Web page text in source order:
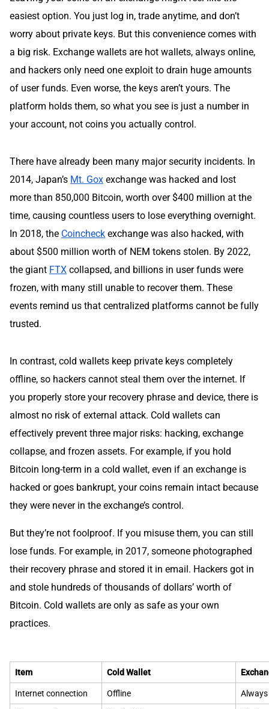
easiest option. You just log in, trade anytime, and don’t
worry about private keys. But this convenience comes with
a big risk. Exchange wallets are hot wallets, always online,
and hackers only need one exploit to drain huge amounts
of user funds. Even worse, the keys aren’t yours. The
platform holds them, so what you see is just a number in
your account, not coins you actually control.
There have already been many major security incidents. In
2014, Japan’s Mt. Gox exchange was hacked and lost
more than 850,000 Bitcoin, worth over $400 million at the
time, causing countless users to lose everything overnight.
In 2018, the Coincheck exchange was also hacked, with
about $500 million worth of NEM tokens stolen. By 2022,
the giant FTX collapsed, and billions in user funds were
frozen, with many still unable to recover them. These
events remind us that centralized platforms cannot be fully
trusted.
In contrast, cold wallets keep private keys completely
offline, so hackers cannot steal them over the internet. If
you properly store your recovery phrase and device, there is
almost no risk of external attack. Cold wallets can
effectively prevent three major risks: hacking, exchange
collapse, and frozen assets. For example, if you hold
Bitcoin long-term in a cold wallet, even if an exchange is
hacked or goes bankrupt, your coins remain intact because
they were never in the exchange’s control.
But they’re not foolproof. If you misuse them, you can still
lose funds. For example, in 2017, someone photographed
their recovery phrase and stored it in email. Hackers got in
and stole hundreds of thousands of dollars’ worth of
Bitcoin. Cold wallets are only as safe as your own
practices.
Item Cold Wallet
Internet connection Offline